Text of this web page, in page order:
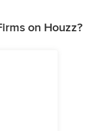
on Houzz?